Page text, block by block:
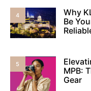
4
Why
Be
5
MPB:
Gear